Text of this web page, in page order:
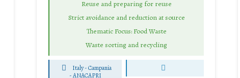
Reuse and preparing for reuse
Strict avoidance and reduction at source
Thematic Focus: Food Waste
Waste sorting and recycling
Italy - Campania
-ANACAPRI